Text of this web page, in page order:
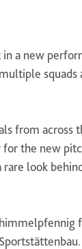
a new
from
the new
look